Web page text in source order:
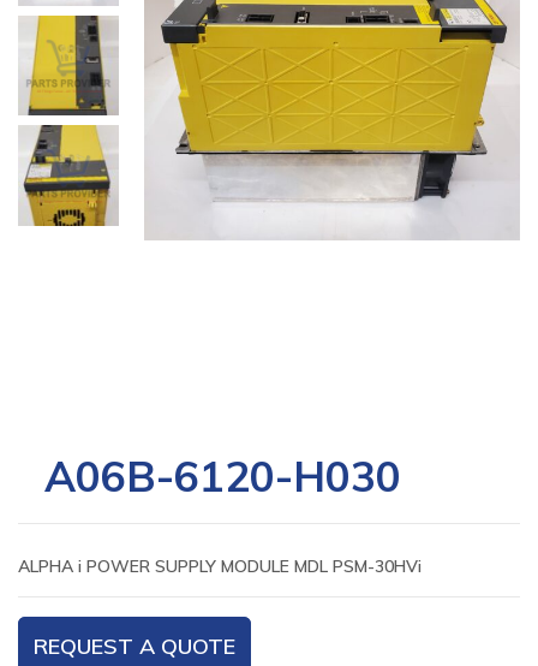
A06B-6120-H030
ALPHA i POWER SUPPLY MODULE MDL PSM-30HVi
REQUEST A QUOTE